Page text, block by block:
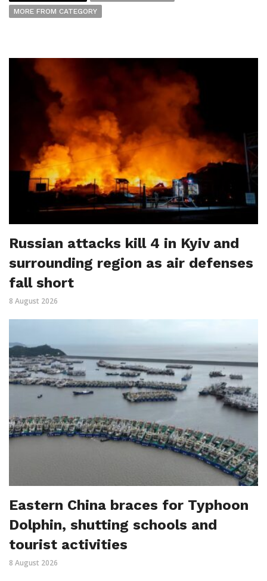
MORE FROM CATEGORY
Russian attacks kill 4 in Kyiv and
surrounding region as air defenses
fall short
8 August 2026
Eastern China braces for Typhoon
Dolphin, shutting schools and
tourist activities
8 August 2026